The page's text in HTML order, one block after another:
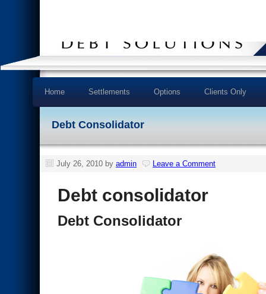
Home Settlements Options Clients Only
Debt Consolidator
July 26, 2010 by admin Leave a Comment
Debt consolidator
Debt Consolidator